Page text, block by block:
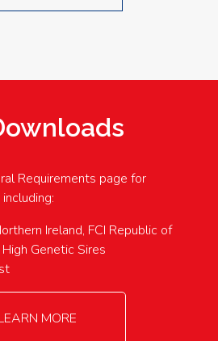
Requirements page for
Ireland, FCI Republic of
Genetic Sires
MORE